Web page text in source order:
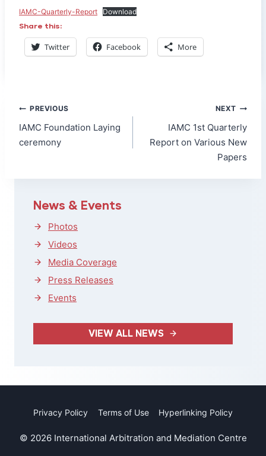
IAMC-Quarterly-Report Download
Share this:
Twitter Facebook More
Post
navigation
PREVIOUS
IAMC Foundation Laying
ceremony
NEXT
IAMC 1st Quarterly
Report on Various New
Papers
News & Events
Photos
Videos
Media Coverage
Press Releases
Events
VIEW ALL NEWS
Privacy Policy Terms of Use Hyperlinking Policy
© 2026 International Arbitration and Mediation Centre